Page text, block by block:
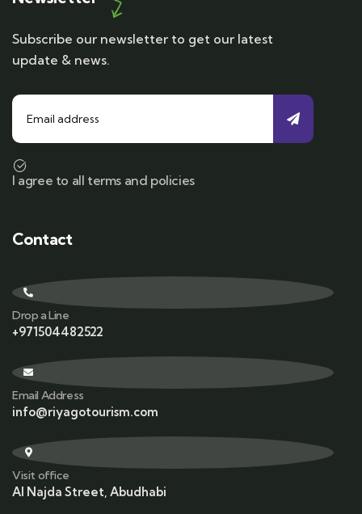
Subscribe our newsletter to get our latest
update & news.
I agree to all terms and policies
Contact
Drop a Line
+971504482522
Email Address
info@riyagotourism.com
Visit office
Al Najda Street, Abudhabi